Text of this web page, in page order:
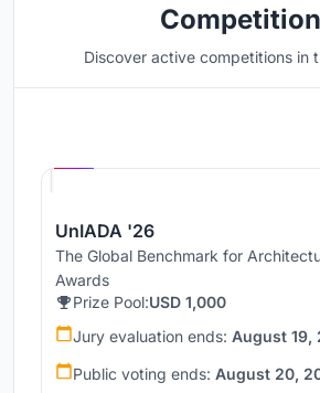
Discover active competitions in
UnIADA '26
The Global Benchmark for
Awards
Prize Pool:USD 1,000
Jury evaluation ends: August 19,
Public voting ends: August 20,